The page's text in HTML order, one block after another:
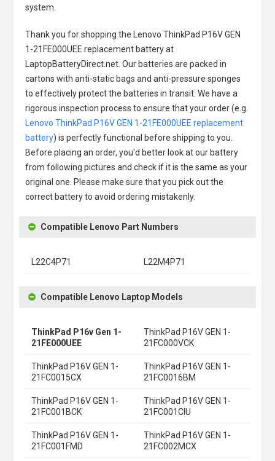
system.
Thank you for shopping the
Lenovo ThinkPad P16V GEN
1-21FE000UEE replacement batteryat
LaptopBatteryDirect.net. Our batteries are packed in
cartons with anti-static bags and anti-pressure sponges
to effectively protect the batteries in transit. We have a
rigorous inspection process to ensure that your order (e.g.
Lenovo ThinkPad P16V GEN 1-21FE000UEE replacement
battery) is perfectly functional before shipping to you.
Before placing an order, you'd better look at our battery
from following pictures and check if it is the same as your
original one. Please make sure that you pick out the
correct battery to avoid ordering mistakenly.
Compatible Lenovo Part Numbers
L22C4P71 L22M4P71
Compatible Lenovo Laptop Models
ThinkPad P16v Gen 1-
21FE000UEE
ThinkPad P16V GEN 1-
21FC000VCK
ThinkPad P16V GEN 1-
21FC0015CX
ThinkPad P16V GEN 1-
21FC0016BM
ThinkPad P16V GEN 1-
21FC001BCK
ThinkPad P16V GEN 1-
21FC001CIU
ThinkPad P16V GEN 1-
21FC001FMD
ThinkPad P16V GEN 1-
21FC002MCX